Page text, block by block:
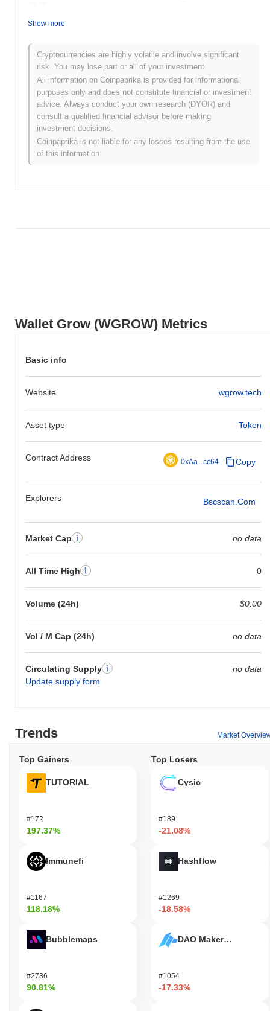
Wallet Grow (WGROW) Metrics
Basic info
Website wgrow.tech
Asset type Token
Contract Address 0xAa...cc64 Copy
Explorers Bscscan.com
Market Cap no data
All Time High 0
Volume (24h) $0.00
Vol / M Cap (24h) no data
Circulating Supply
Update supply form
no data
What's Wallet Grow's price range history?
All-Time High (ATH):
All-Time Low (ATL):
Wallet Grow is currently trading~0.00% below its ATH .
How is Wallet Grow performing compared to the
broader crypto market?
Over the past 7 days, Wallet Grow has gained0.00%,
outperforming the overall crypto market which posted a
decline. This indicates strong performance in WGROW's price
Show more
Cryptocurrencies are highly volatile and involve significant
risk. You may lose part or all of your investment.
All information on Coinpaprika is provided for informational
purposes only and does not constitute financial or investment
advice. Always conduct your own research (DYOR) and
consult a qualified financial advisor before making
investment decisions.
Coinpaprika is not liable for any losses resulting from the use
of this information.
Trends Market
Top Gainers
TUTORIAL
#172
197.37%
Immunefi
#1167
118.18%
Bubblemaps
#2736
90.81%
Top Losers
Cysic
#189
-21.08%
Hashflow
#1269
-18.58%
DAO Maker Token
#1054
-17.33%